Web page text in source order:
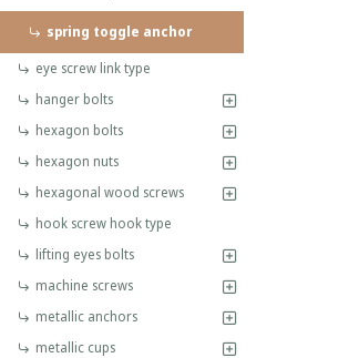
spring toggle anchor
eye screw link type
hanger bolts
hexagon bolts
hexagon nuts
hexagonal wood screws
hook screw hook type
lifting eyes bolts
machine screws
metallic anchors
metallic cups